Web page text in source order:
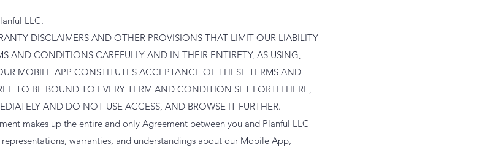
LLC.
DISCLAIMERS AND OTHER PROVISIONS THAT LIMIT OUR LIABILITY
AND CONDITIONS CAREFULLY AND IN THEIR ENTIRETY, AS USING,
MOBILE APP CONSTITUTES ACCEPTANCE OF THESE TERMS AND
TO BE BOUND TO EVERY TERM AND CONDITION SET FORTH HERE,
AND DO NOT USE ACCESS, AND BROWSE IT FURTHER.
makes up the entire and only Agreement between you and Planful LLC
warranties, and understandings about our Mobile App,